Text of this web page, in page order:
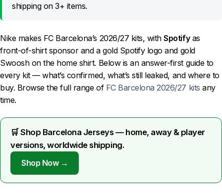
shipping on 3+ items.
Nike makes FC Barcelona’s 2026/27 kits, withSpotifyas
front-of-shirt sponsor and a gold Spotify logo and gold
Swoosh on the home shirt. Below is an answer-first guide to
every kit — what’s confirmed, what’s still leaked, and where to
buy. Browse the full range of FC Barcelona 2026/27 kits any
time.
🛒 Shop Barcelona Jerseys — home, away & player
versions, worldwide shipping.
Shop Now →